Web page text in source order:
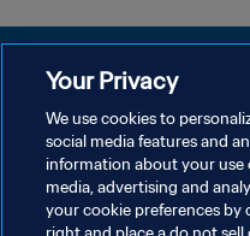
POLÍTICA DE PRIVACIDADE
TERMOS DE SERVIÇO
ADMINISTRAR AS
Your Privacy
We use cookies to
social media features and
information about your use
media, advertising and
your cookie preferences